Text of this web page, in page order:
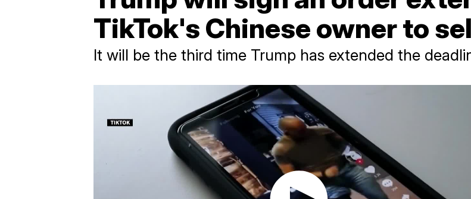
TikTok's Chinese owner to
It will be the third time Trump has extended the